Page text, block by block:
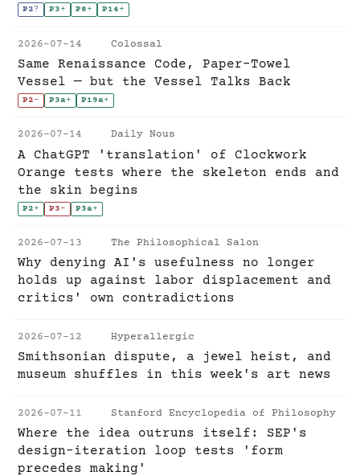
P2? P3+ P8+ P14+
2026-07-14 Colossal
Same Renaissance Code, Paper-Towel
Vessel — but the Vessel Talks Back
P2- P3a+ P19a+
2026-07-14 Daily Nous
A ChatGPT 'translation' of Clockwork
Orange tests where the skeleton ends and
the skin begins
P2+ P3- P3a+
2026-07-13 The Philosophical Salon
Why denying AI's usefulness no longer
holds up against labor displacement and
critics' own contradictions
2026-07-12 Hyperallergic
Smithsonian dispute, a jewel heist, and
museum shuffles in this week's art news
2026-07-11 Stanford Encyclopedia of Philosophy
Where the idea outruns itself: SEP's
design-iteration loop tests 'form
precedes making'